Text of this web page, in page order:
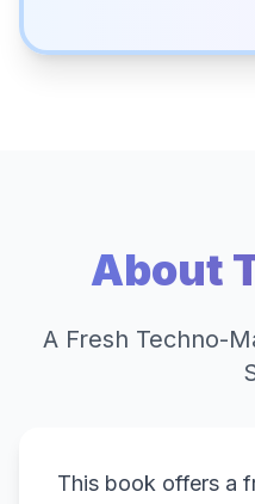
About
A Fresh Techno-
This book offers a